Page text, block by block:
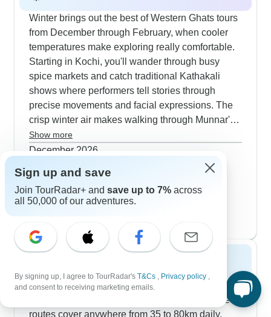
Winter brings out the best of Western Ghats tours
from December through February, when cooler
temperatures make exploring really comfortable.
Starting in Kochi, you'll wander through busy
spice markets and catch traditional Kathakali
shows where performers tell stories through
precise movements and facial expressions. The
crisp winter air makes walking through Munnar's
tea plantations particularly pleasant. Our groups
regularly spot wild elephants and plenty of birds
in Periyar National Park during these months.
The tour wraps up nicely with a houseboat cruise
through the backwaters - the cool evening air is
perfect for watching local life unfold along the
Show more
December 2026
January 2027
popular
218 tours
February 2027
Spring opens up fantastic cycling possibilities in
the Western Ghats from March to May. Our bike
routes cover anywhere from 35 to 80km daily,
Sign up and save
Join TourRadar+ and save up to 7% across
all 50,000 of our adventures.
By signing up, I agree to TourRadar's T&Cs , Privacy policy ,
and consent to receiving marketing emails.